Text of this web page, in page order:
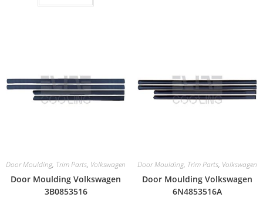
Door Moulding, Trim Parts, Volkswagen
Door Moulding Volkswagen
3B0853516
Door Moulding, Trim Parts, Volkswagen
Door Moulding Volkswagen
6N4853516A